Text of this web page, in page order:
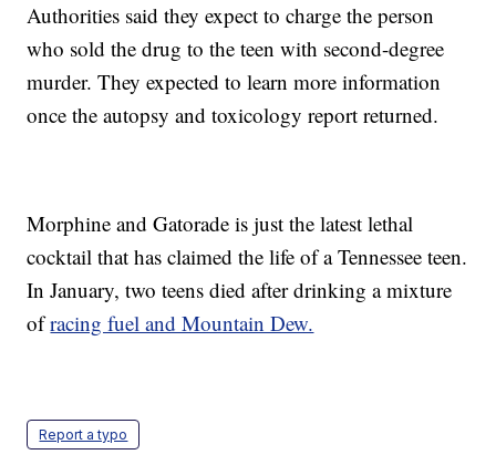
Authorities said they expect to charge the person
who sold the drug to the teen with second-degree
murder. They expected to learn more information
once the autopsy and toxicology report returned.
Morphine and Gatorade is just the latest lethal
cocktail that has claimed the life of a Tennessee teen.
In January, two teens died after drinking a mixture
ofracing fuel and Mountain Dew.
Report a typo